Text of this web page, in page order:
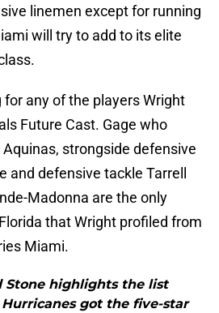
linemen except for running
will try to add to its elite
any of the players Wright
Future Cast. Gage who
strongside defensive
and defensive tackle Tarrell
Madonna are the only
that Wright profiled from
Miami.
Stone highlights the list
got the five-star